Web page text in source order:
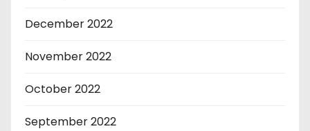
December 2022
November 2022
October 2022
September 2022